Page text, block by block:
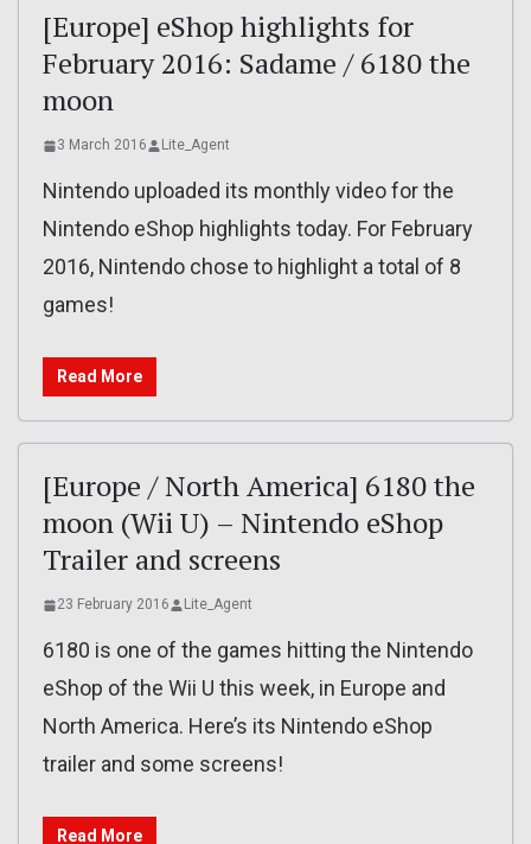
[Europe] eShop highlights for
February 2016: Sadame / 6180 the
moon
3 March 2016 Lite_Agent
Nintendo uploaded its monthly video for the
Nintendo eShop highlights today. For February
2016, Nintendo chose to highlight a total of 8
games!
Read More
[Europe / North America] 6180 the
moon (Wii U) – Nintendo eShop
Trailer and screens
23 February 2016 Lite_Agent
6180 is one of the games hitting the Nintendo
eShop of the Wii U this week, in Europe and
North America. Here’s its Nintendo eShop
trailer and some screens!
Read More